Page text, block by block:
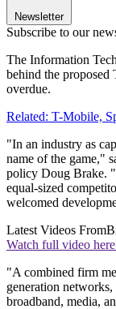
Newsletter
Subscribe to our
The Information
behind the
overdue.
Related: T-Mobile,
"In an industry as
name of the game,"
policy Doug Brake.
equal-sized
welcomed
Latest Videos From
Watch full video
"A combined firm
generation
broadband, media,